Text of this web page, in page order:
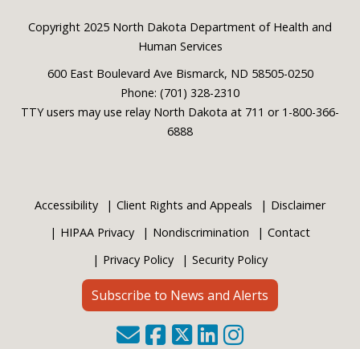
Footer
Copyright 2025 North Dakota Department of Health and
Human Services
600 East Boulevard Ave Bismarck, ND 58505-0250
Phone: (701) 328-2310
TTY users may use relay North Dakota at 711 or 1-800-366-
6888
Accessibility Client Rights and Appeals
Disclaimer
HIPAA Privacy
Nondiscrimination
Contact
Privacy Policy
Security Policy
Subscribe to News and Alerts